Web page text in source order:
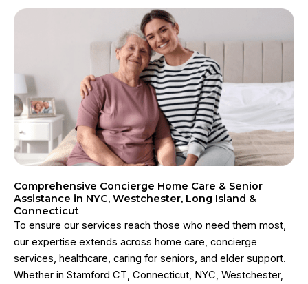
Comprehensive Concierge Home Care & Senior
Assistance in NYC, Westchester, Long Island &
Connecticut
To ensure our services reach those who need them most,
our expertise extends across home care, concierge
services, healthcare, caring for seniors, and elder support.
Whether in Stamford CT, Connecticut, NYC, Westchester,